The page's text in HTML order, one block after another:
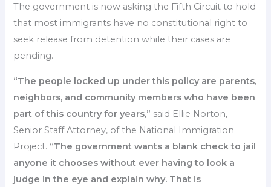
The government is now asking the Fifth Circuit to hold
that most immigrants have no constitutional right to
seek release from detention while their cases are
pending.
“The people locked up under this policy are parents,
neighbors, and community members who have been
part of this country for years,” said Ellie Norton,
Senior Staff Attorney, of the National Immigration
Project. “The government wants a blank check to jail
anyone it chooses without ever having to look a
judge in the eye and explain why. That is